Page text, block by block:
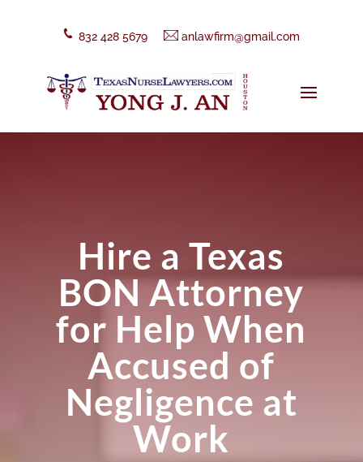
832 428 5679 anlawfirm@gmail.com
Hire a Texas
BON Attorney
for Help When
Accused of
Negligence at
Work